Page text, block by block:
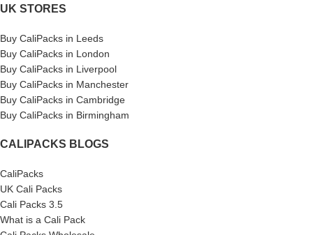
UK STORES
Buy CaliPacks in Leeds
Buy CaliPacks in London
Buy CaliPacks in Liverpool
Buy CaliPacks in Manchester
Buy CaliPacks in Cambridge
Buy CaliPacks in Birmingham
CALIPACKS BLOGS
CaliPacks
UK Cali Packs
Cali Packs 3.5
What is a Cali Pack